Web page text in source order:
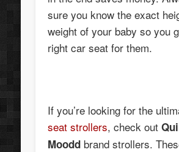
sure you know the exact
weight of your baby so you
right car seat for them.
If you’re looking for the
seat strollers, check out
Moodd brand strollers.